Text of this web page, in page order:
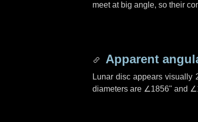
meet at big angle, so their
Apparent
Lunar disc appears visually
diameters are ∠1856" and